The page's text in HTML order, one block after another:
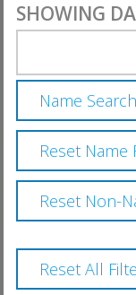
SHOWING